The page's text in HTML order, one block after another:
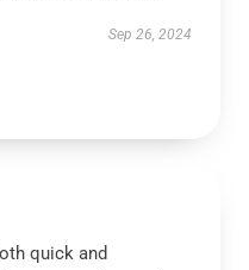
Sep 26, 2024
quick and